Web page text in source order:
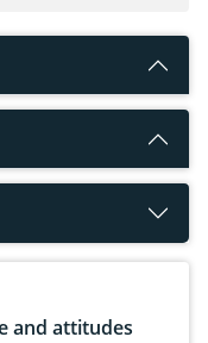
and attitudes